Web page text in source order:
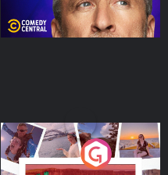
Home or Away - Living
the Irish Australian